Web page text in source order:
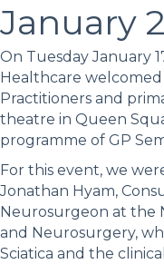
January
On Tuesday January
Healthcare
Practitioners and
theatre in Queen
programme of GP
For this event, we
Jonathan Hyam,
Neurosurgeon at the
and Neurosurgery,
Sciatica and the